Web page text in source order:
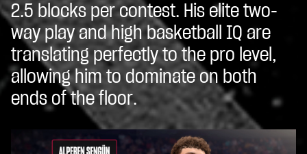
2.5 blocks per contest. His elite two-
way play and high basketball IQ are
translating perfectly to the pro level,
allowing him to dominate on both
ends of the floor.